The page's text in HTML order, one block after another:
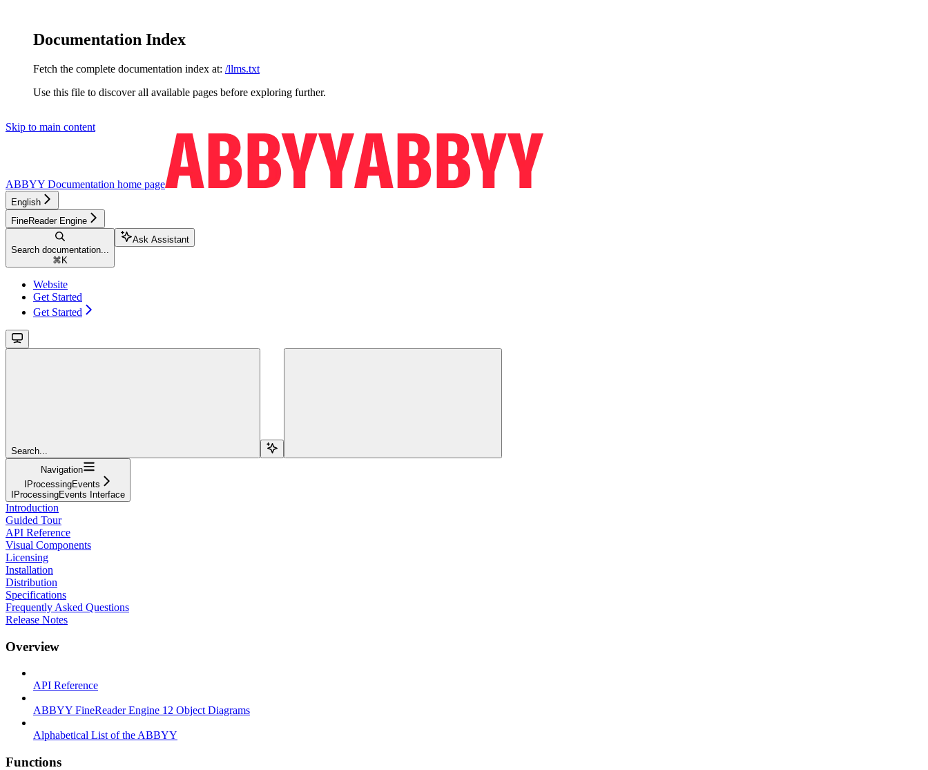
Documentation Index
Fetch the complete documentation index at: /llms.txt
Use this file to discover all available pages before exploring further.
Skip to main content
ABBYY Documentation home page
English
FineReader Engine
Search documentation...
⌘ K
Ask Assistant
Website
Get Started
Get Started
Search...
Navigation
IProcessingEvents
IProcessingEvents Interface
Introduction
Guided Tour
API Reference
Visual Components
Licensing
Installation
Distribution
Specifications
Frequently Asked Questions
Release Notes
Overview
API Reference
ABBYY FineReader Engine 12 Object Diagrams
Alphabetical List of the ABBYY
Functions